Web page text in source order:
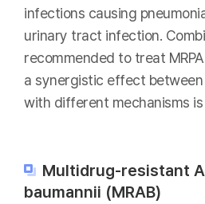
infections causing
urinary tract infection.
recommended to treat
a synergistic effect
with different mechanisms
Multidrug-resistant
baumannii (MRAB)